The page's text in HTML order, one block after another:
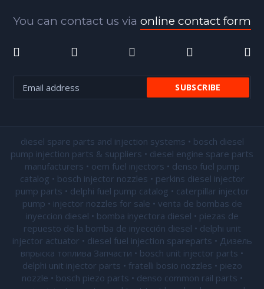
You can contact us via online contact form
diesel spare parts and injection systems • bosch diesel
pump injection parts & suppliers • diesel engine spare parts
manufacturers • oem fuel injectors • denso fuel pump
catalog • bosch injector nozzles • perkins diesel injector
pump parts • delphi fuel pump catalog • caterpillar injector
pump • injector nozzles for sale • venta de bombas de
inyeccion diesel • bomba inyectora diesel • piezas de
repuesto de la bomba de inyección diesel • delphi unit
injector actuator • diesel fuel injection spareparts • Дизель
впрыска топлива Запчасти • bosch unit injector parts •
delphi unit injector parts • fratelli bosio nozzles • piezo
nozzle • bosch piezo parts • denso common rail parts •